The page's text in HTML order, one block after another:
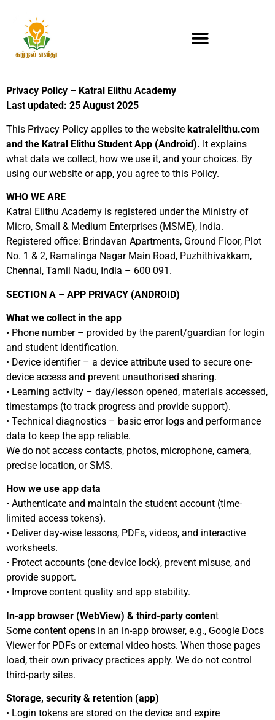
Privacy Policy – Katral Elithu Academy
Last updated: 25 August 2025
This Privacy Policy applies to the website katralelithu.com
and the Katral Elithu Student App (Android). It explains
what data we collect, how we use it, and your choices. By
using our website or app, you agree to this Policy.
WHO WE ARE
Katral Elithu Academy is registered under the Ministry of
Micro, Small & Medium Enterprises (MSME), India.
Registered office: Brindavan Apartments, Ground Floor, Plot
No. 1 & 2, Ramalinga Nagar Main Road, Puzhithivakkam,
Chennai, Tamil Nadu, India – 600 091.
SECTION A – APP PRIVACY (ANDROID)
What we collect in the app
• Phone number – provided by the parent/guardian for login
and student identification.
• Device identifier – a device attribute used to secure one-
device access and prevent unauthorised sharing.
• Learning activity – day/lesson opened, materials accessed,
timestamps (to track progress and provide support).
• Technical diagnostics – basic error logs and performance
data to keep the app reliable.
We do not access contacts, photos, microphone, camera,
precise location, or SMS.
How we use app data
• Authenticate and maintain the student account (time-
limited access tokens).
• Deliver day-wise lessons, PDFs, videos, and interactive
worksheets.
• Protect accounts (one-device lock), prevent misuse, and
provide support.
• Improve content quality and app stability.
In-app browser (WebView) & third-party content
Some content opens in an in-app browser, e.g., Google Docs
Viewer for PDFs or external video hosts. When those pages
load, their own privacy practices apply. We do not control
third-party sites.
Storage, security & retention (app)
• Login tokens are stored on the device and expire